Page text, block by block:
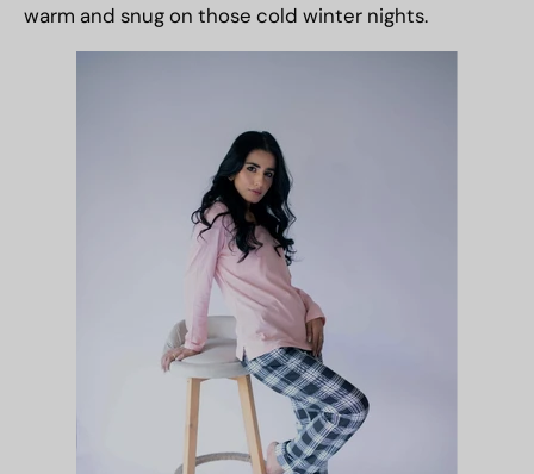
warm and snug on those cold winter nights.